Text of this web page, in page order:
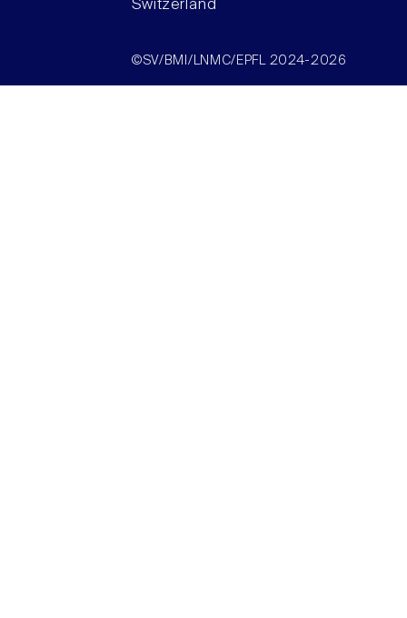
Switzerland
©SV/BMI/LNMC/EPFL 2024-2026